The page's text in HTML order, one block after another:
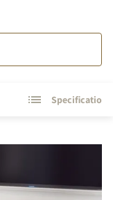
Specifications